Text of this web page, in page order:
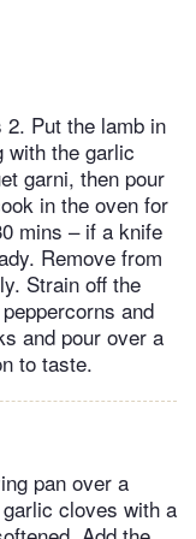
2. Put the lamb in
with the garlic
garni, then pour
in the oven for
mins – if a knife
Remove from
Strain off the
and
and pour over a
to taste.
pan over a
cloves with a